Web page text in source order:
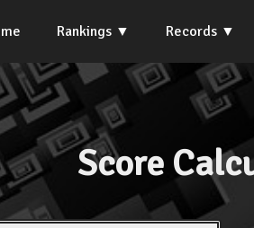
Rankings Records
Score